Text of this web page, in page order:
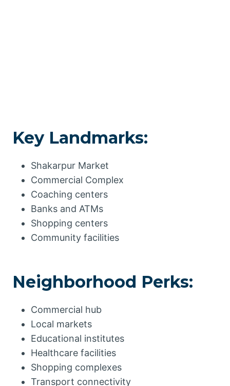
Key Landmarks:
Shakarpur Market
Commercial Complex
Coaching centers
Banks and ATMs
Shopping centers
Community facilities
Neighborhood Perks:
Commercial hub
Local markets
Educational institutes
Healthcare facilities
Shopping complexes
Transport connectivity